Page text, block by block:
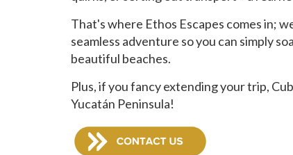
That's where Ethos Escapes comes in;
seamless adventure so you can simply
beautiful beaches.
Plus, if you fancy extending your trip,
Yucatán Peninsula!